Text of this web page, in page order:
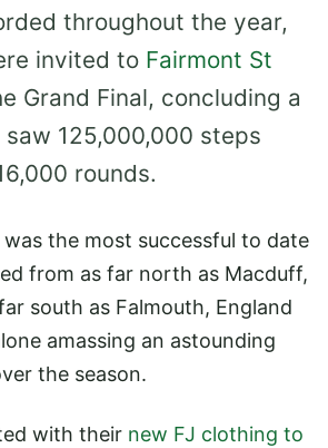
throughout the year,
invited to Fairmont St
Grand Final, concluding a
125,000,000 steps
rounds.
the most successful to date
from as far north as Macduff,
south as Falmouth, England
amassing an astounding
the season.
with their new FJ clothing to